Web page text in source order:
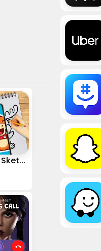
AR Draw Sketch - Trace & Paint